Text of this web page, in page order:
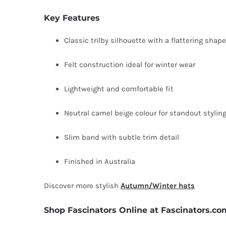
Key Features
Classic trilby silhouette with a flattering shape
Felt construction ideal for winter wear
Lightweight and comfortable fit
Neutral camel beige colour for standout styling
Slim band with subtle trim detail
Finished in Australia
Discover more stylish Autumn/Winter hats
Shop Fascinators Online at